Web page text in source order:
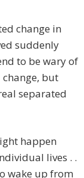
change in
suddenly
to be wary of
but
separated
happen
lives . .
wake up from